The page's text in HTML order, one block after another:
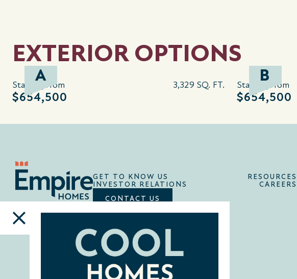
EXTERIOR OPTIONS
A
Starting from
$654,500
3,329 SQ. FT. B
Starting from
$654,500
GET TO KNOW US
RESOURCES
INVESTOR RELATIONS
CAREERS
CONTACT US